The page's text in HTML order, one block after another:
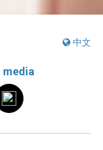
中文
media